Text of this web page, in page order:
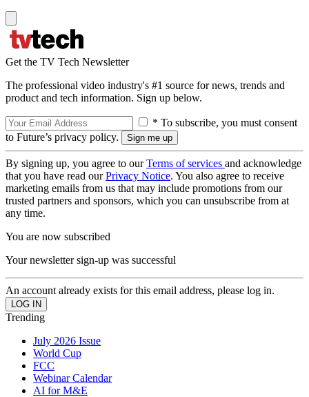
Get the TV Tech Newsletter
The professional video industry's #1 source for news, trends and
product and tech information. Sign up below.
* To subscribe, you must consent
to Future’s privacy policy.
By signing up, you agree to ourTerms of services and acknowledge
that you have read ourPrivacy Notice. You also agree to receive
marketing emails from us that may include promotions from our
trusted partners and sponsors, which you can unsubscribe from at
any time.
You are now subscribed
Your newsletter sign-up was successful
An account already exists for this email address, please log in.
Trending
July 2026 Issue
World Cup
FCC
Webinar Calendar
AI for M&E